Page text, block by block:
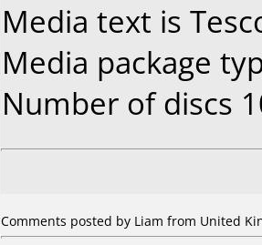
Media text is
Media package
Number of discs
Comments posted by Liam from United